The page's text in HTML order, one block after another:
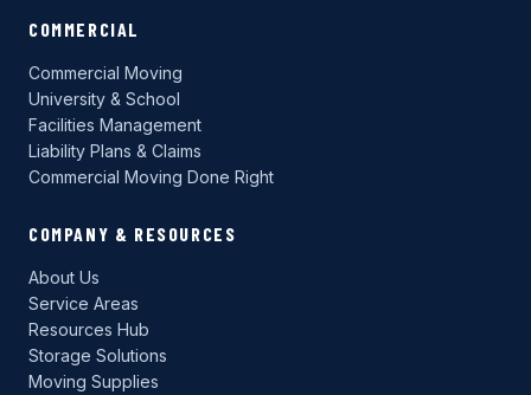
COMMERCIAL
Commercial Moving
University & School
Facilities Management
Liability Plans & Claims
Commercial Moving Done Right
COMPANY & RESOURCES
About Us
Service Areas
Resources Hub
Storage Solutions
Moving Supplies